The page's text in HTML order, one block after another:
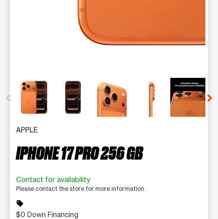
This carousel contains a column of small thumbnails.
APPLE
IPHONE 17 PRO 256 GB
Contact for availability
Please contact the store for more information.
sell
$0 Down Financing